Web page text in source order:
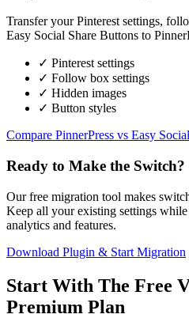
Transfer your Pinterest settings,
Easy Social Share Buttons to
✓ Pinterest settings
✓ Follow box settings
✓ Hidden images
✓ Button styles
Compare PinnerPress vs Easy
Ready to Make the Switch?
Our free migration tool makes
Keep all your existing settings while
analytics and features.
Download Plugin & Start Migration
Start With The Free
Premium Plan